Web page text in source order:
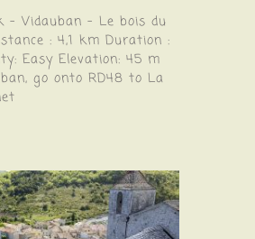
– Vidauban – Le bois du
: 4,1 km Duration :
Easy Elevation: 45 m
go onto RD48 to La